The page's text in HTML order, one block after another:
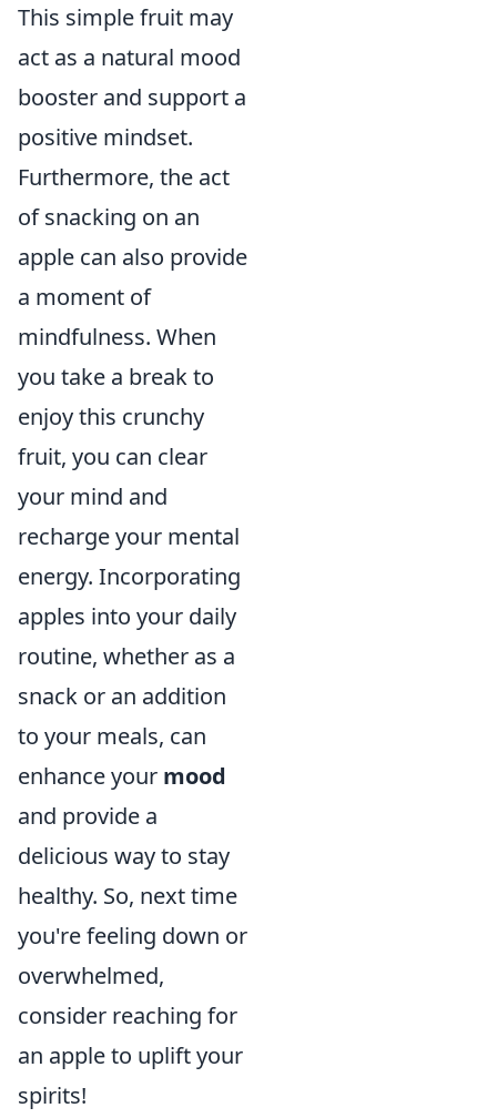
This simple fruit may
act as a natural mood
booster and support a
positive mindset.
Furthermore, the act
of snacking on an
apple can also provide
a moment of
mindfulness. When
you take a break to
enjoy this crunchy
fruit, you can clear
your mind and
recharge your mental
energy. Incorporating
apples into your daily
routine, whether as a
snack or an addition
to your meals, can
enhance your mood
and provide a
delicious way to stay
healthy. So, next time
you're feeling down or
overwhelmed,
consider reaching for
an apple to uplift your
spirits!